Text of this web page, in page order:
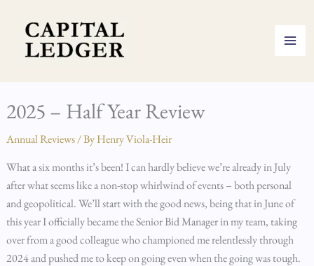
content
2025 – Half Year Review
Annual Reviews/ ByHenry Viola-Heir
What a six months it’s been! I can hardly believe we’re already in July
after what seems like a non-stop whirlwind of events – both personal
and geopolitical. We’ll start with the good news, being that in June of
this year I officially became the Senior Bid Manager in my team, taking
over from a good colleague who championed me relentlessly through
2024 and pushed me to keep on going even when the going was tough.